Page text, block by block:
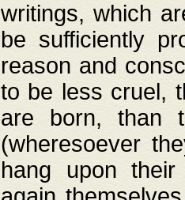
writings, which
be sufficiently
reason and
to be less cruel,
are born, than
(wheresoever
hang upon